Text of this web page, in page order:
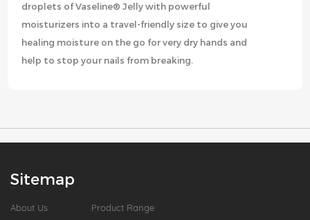
droplets of Vaseline® Jelly with powerful
moisturizers into a travel-friendly size to give you
healing moisture on the go for very dry hands and
help to stop your nails from breaking.
Sitemap
About Us
Product Range